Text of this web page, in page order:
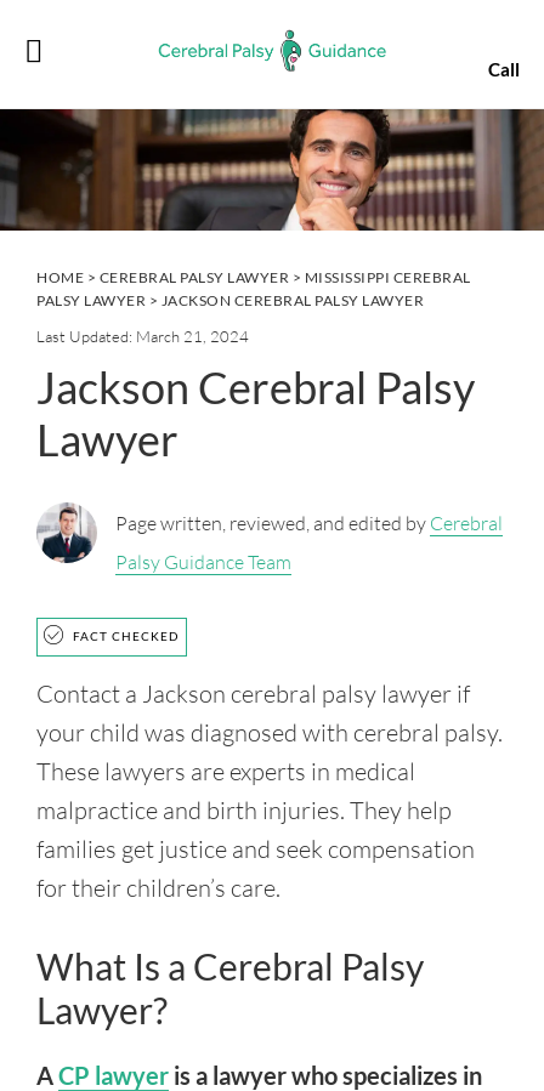
navigation
content
Call
HOME > CEREBRAL PALSY LAWYER > MISSISSIPPI CEREBRAL
PALSY LAWYER > JACKSON CEREBRAL PALSY LAWYER
Last Updated: March 21, 2024
Jackson Cerebral Palsy
Lawyer
Page written, reviewed, and edited by Cerebral
Palsy Guidance Team
FACT CHECKED
Contact a Jackson cerebral palsy lawyer if
your child was diagnosed with cerebral palsy.
These lawyers are experts in medical
malpractice and birth injuries. They help
families get justice and seek compensation
for their children’s care.
What Is a Cerebral Palsy
Lawyer?
ACP lawyer is a lawyer who specializes in